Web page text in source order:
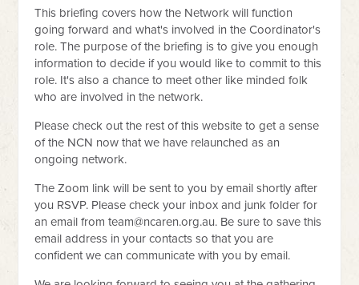
This briefing covers how the Network will function
going forward and what's involved in the Coordinator's
role. The purpose of the briefing is to give you enough
information to decide if you would like to commit to this
role. It's also a chance to meet other like minded folk
who are involved in the network.
Please check out the rest of this website to get a sense
of the NCN now that we have relaunched as an
ongoing network.
The Zoom link will be sent to you by email shortly after
you RSVP. Please check your inbox and junk folder for
an email fromteam@ncaren.org.au. Be sure to save this
email address in your contacts so that you are
confident we can communicate with you by email.